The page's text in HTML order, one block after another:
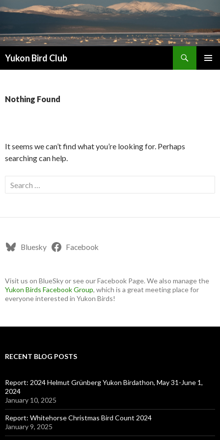
Yukon Bird Club
Nothing Found
It seems we can’t find what you’re looking for. Perhaps
searching can help.
Search
for:
Bluesky Facebook
Visit us on BlueSky or see our Facebook Page. We also manage the
Yukon Birds Facebook Group, which is a great meeting place for
everyone interested in Yukon Birds!
RECENT BLOG POSTS
Report: 2024 Helmut Grünberg Yukon Birdathon, May 31-June 1,
2024
January 10, 2025
Report: Whitehorse Christmas Bird Count 2024
January 9, 2025